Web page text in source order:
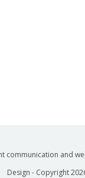
communication and
Design - Copyright